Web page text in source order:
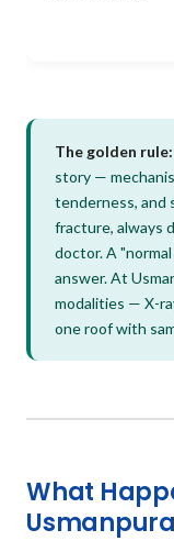
The golden rule:
story —
tenderness, and
fracture, always
doctor. A
answer. At
modalities — X-
one roof with
What